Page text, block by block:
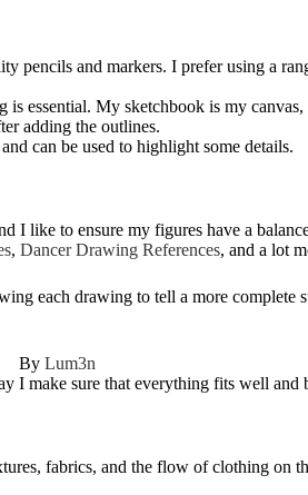
pencils and markers. I prefer using a
essential. My sketchbook is my
adding the outlines.
can be used to highlight some details.
I like to ensure my figures have a
, Dancer Drawing References, and a lot
each drawing to tell a more complete
By Lum3n
I make sure that everything fits well and
fabrics, and the flow of clothing on